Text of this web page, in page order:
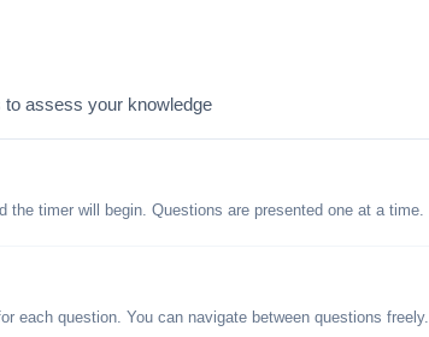
assess your knowledge
the timer will begin. Questions are presented one at a time.
each question. You can navigate between questions freely.